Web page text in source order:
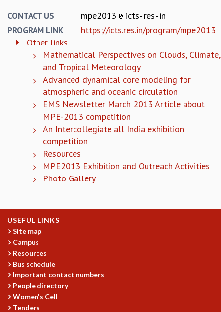
SCIENCE OUTREACH IN SCHOOLS
EXHIBITIONS
MATHEMATICS OF THE PLANET EARTH 2013
COSMIC ZOOM
CLIMATE CHAOS: WE’RE JUST WARMING UP
ICTS OPEN DAY
OTHER EVENTS
POSTDOCTORAL FELLOWS
STUDENTS
ASSOCIATES
VISITORS
DIRECTORY
SUPPORT
OUR SUPPORTERS
ENDOWMENT
RESOURCES
COMPUTING
LIBRARY
CONTACT US mpe2013 icts res in
PROGRAM LINK
https://icts.res.in/program/mpe2013
Other links
Mathematical Perspectives on Clouds, Climate,
and Tropical Meteorology
Advanced dynamical core modeling for
atmospheric and oceanic circulation
EMS Newsletter March 2013 Article about
MPE-2013 competition
An Intercollegiate all India exhibition
competition
Resources
MPE2013 Exhibition and Outreach Activities
Photo Gallery
USEFUL LINKS
Site map
Campus
Resources
Bus schedule
Important contact numbers
People directory
Women's Cell
Tenders